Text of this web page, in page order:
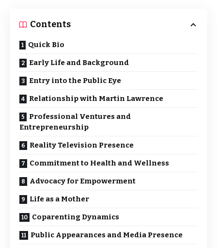
Contents
Quick Bio
Early Life and Background
Entry into the Public Eye
Relationship with Martin Lawrence
Professional Ventures and
Entrepreneurship
Reality Television Presence
Commitment to Health and Wellness
Advocacy for Empowerment
Life as a Mother
Coparenting Dynamics
Public Appearances and Media Presence